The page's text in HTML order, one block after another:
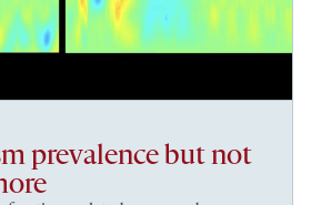
prevalence but not